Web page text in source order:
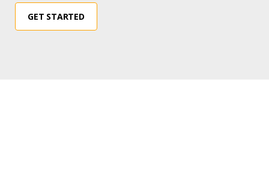
GET STARTED